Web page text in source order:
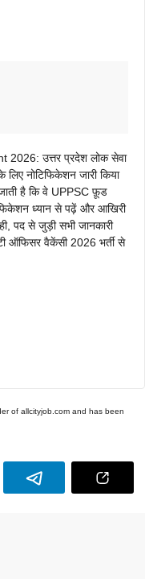
उत्तर प्रदेश लोक सेवा
नोटिफिकेशन जारी किया
है कि वे UPPSC फ़ूड
ध्यान से पढ़ें और आखिरी
पद से जुड़ी सभी जानकारी
ऑफिसर वैकेंसी 2026 भर्ती से
of allcityjob.com and has been